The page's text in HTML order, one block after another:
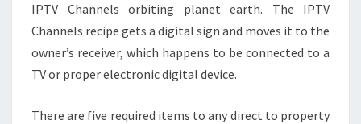
IPTV Channels orbiting planet earth. The IPTV
Channels recipe gets a digital sign and moves it to the
owner’s receiver, which happens to be connected to a
TV or proper electronic digital device.
There are five required items to any direct to property